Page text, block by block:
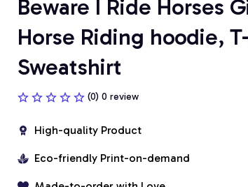
Beware I Ride Horses
Horse Riding hoodie,
Sweatshirt
(0) 0 review
High-quality Product
Eco-friendly Print-on-demand